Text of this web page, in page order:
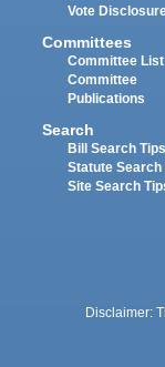
Vote
Committees
Committee List
Committee
Publications
Search
Bill Search Tips
Statute Search
Site Search
Disclaimer: